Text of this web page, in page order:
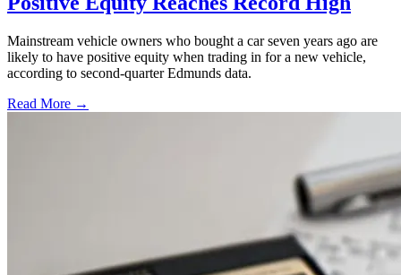
Mainstream vehicle owners who bought a car seven years ago are
likely to have positive equity when trading in for a new vehicle,
according to second-quarter Edmunds data.
Read More →